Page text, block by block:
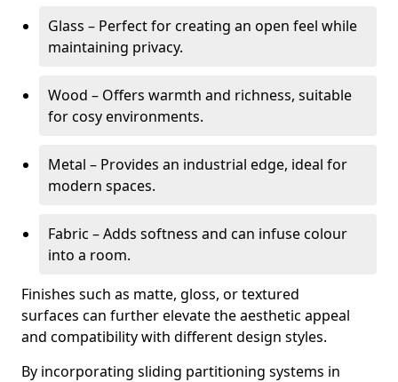
Glass – Perfect for creating an open feel while
maintaining privacy.
Wood – Offers warmth and richness, suitable
for cosy environments.
Metal – Provides an industrial edge, ideal for
modern spaces.
Fabric – Adds softness and can infuse colour
into a room.
Finishes such as matte, gloss, or textured
surfaces can further elevate the aesthetic appeal
and compatibility with different design styles.
By incorporating sliding partitioning systems in